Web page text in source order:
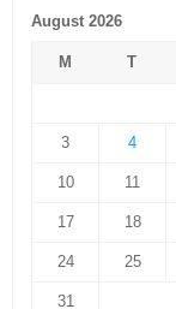
August 2026
M T
3 4
10 11
17 18
24 25
31